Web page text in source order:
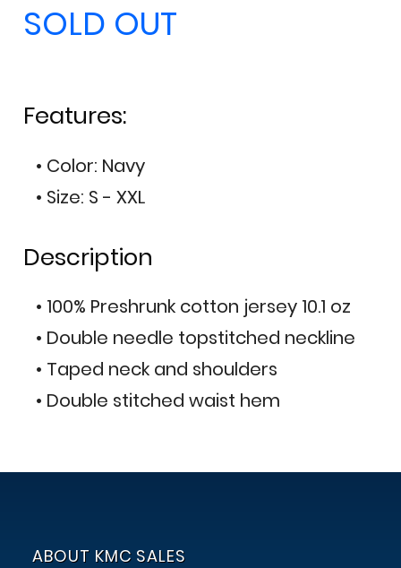
SOLD OUT
Features:
• Color: Navy
• Size: S - XXL
Description
• 100% Preshrunk cotton jersey 10.1 oz
• Double needle topstitched neckline
• Taped neck and shoulders
• Double stitched waist hem
ABOUT KMC SALES